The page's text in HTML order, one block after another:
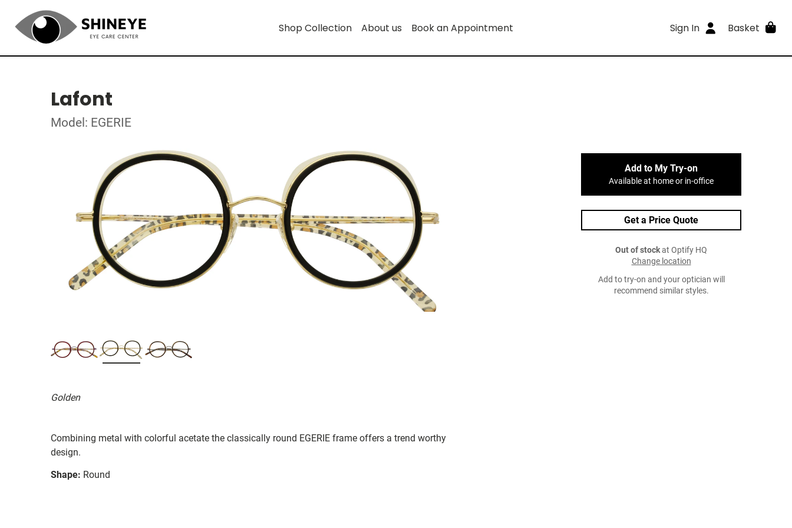
Shop Collection About us Book an Appointment Sign In Basket
Lafont
Model: EGERIE
Golden
Combining metal with colorful acetate the classically round EGERIE frame offers a trend worthy
design.
Shape: Round
Add to My Try-on
Available at home or in-office
Get a Price Quote
Out of stockat Optify HQ
Change location
Add to try-on and your optician will
recommend similar styles.